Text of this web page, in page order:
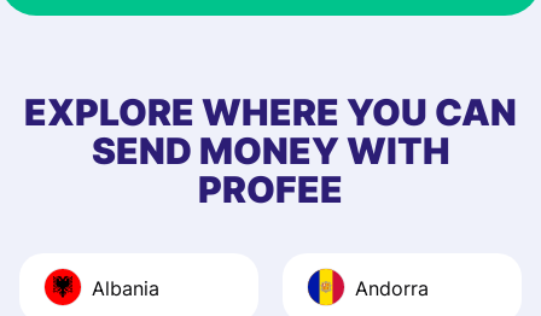
first started
app, and they
quick to provide
Recommend it!
EXPLORE WHERE YOU CAN
SEND MONEY WITH
PROFEE
Albania Andorra